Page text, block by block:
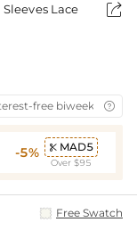
Lace

free biweekly
-5%  MAD5
Over $95
Free Swatch